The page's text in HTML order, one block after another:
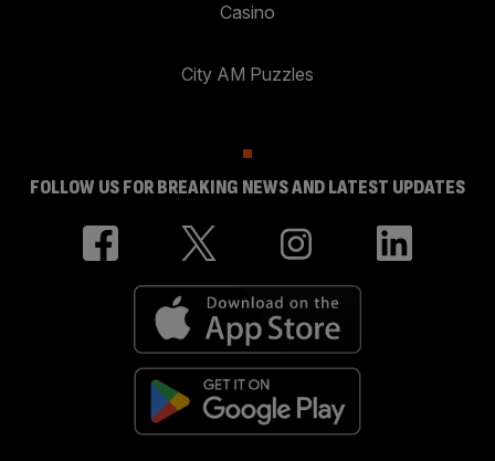
Casino
City AM Puzzles
FOLLOW US FOR BREAKING NEWS AND LATEST UPDATES